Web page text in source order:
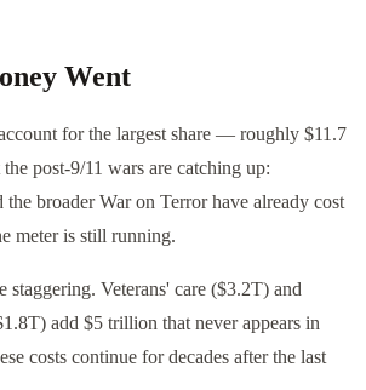
Went
for the largest share — roughly $11.7
post-9/11 wars are catching up:
broader War on Terror have already cost
meter is still running.
staggering. Veterans' care ($3.2T) and
add $5 trillion that never appears in
costs continue for decades after the last